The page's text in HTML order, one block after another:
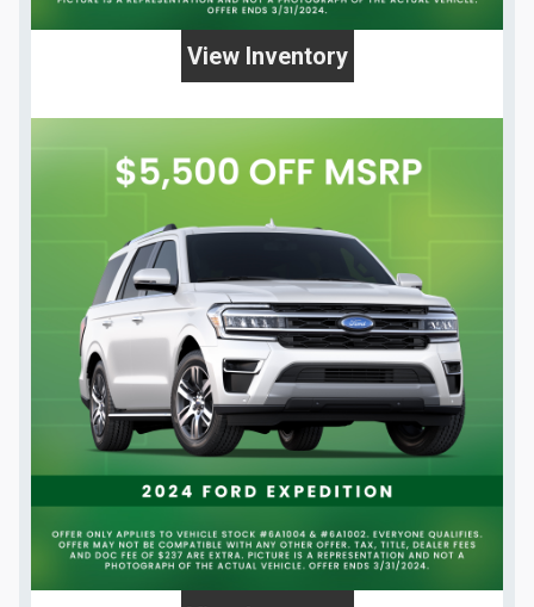
View Inventory